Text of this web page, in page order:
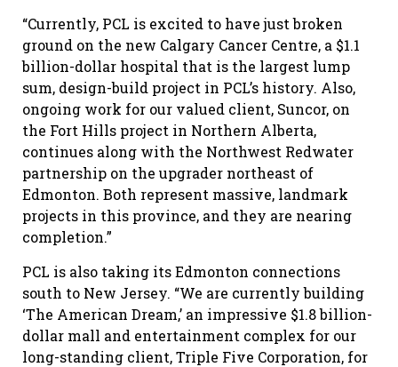
“Currently, PCL is excited to have just broken
ground on the new Calgary Cancer Centre, a $1.1
billion-dollar hospital that is the largest lump
sum, design-build project in PCL’s history. Also,
ongoing work for our valued client, Suncor, on
the Fort Hills project in Northern Alberta,
continues along with the Northwest Redwater
partnership on the upgrader northeast of
Edmonton. Both represent massive, landmark
projects in this province, and they are nearing
completion.”
PCL is also taking its Edmonton connections
south to New Jersey. “We are currently building
‘The American Dream,’ an impressive $1.8 billion-
dollar mall and entertainment complex for our
long-standing client, Triple Five Corporation, for